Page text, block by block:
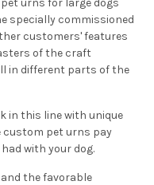
specially commissioned
customers' features
of the craft
in different parts of the
in this line with unique
custom pet urns pay
with your dog.
the favorable